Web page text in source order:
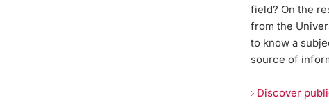
field? On the
from the
to know a
source of
Discover